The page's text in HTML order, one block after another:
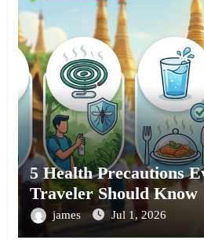
5 Health Precautions
Traveler Should Know
james Jul 1, 2026